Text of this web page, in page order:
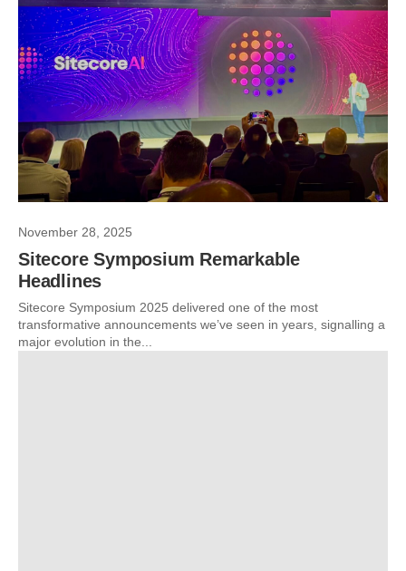
November 28, 2025
Sitecore Symposium Remarkable
Headlines
Sitecore Symposium 2025 delivered one of the most
transformative announcements we’ve seen in years, signalling a
major evolution in the...